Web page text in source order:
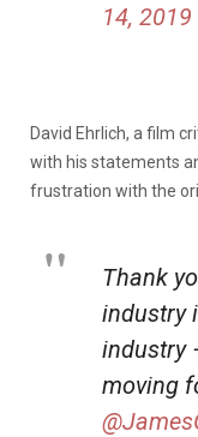
14, 2019
David Ehrlich, a film
with his statements
frustration with the
Thank
industry
industry
moving